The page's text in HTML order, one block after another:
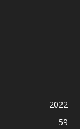
2022
59